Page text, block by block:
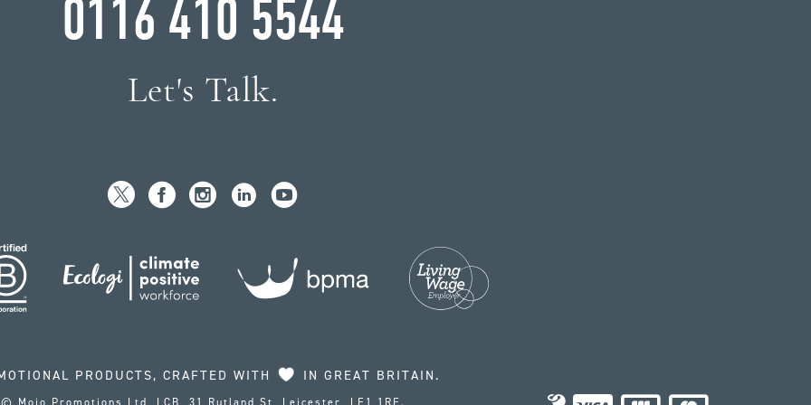
0116 410 5544
Let's Talk.
PRODUCTS, CRAFTED WITH IN GREAT BRITAIN.